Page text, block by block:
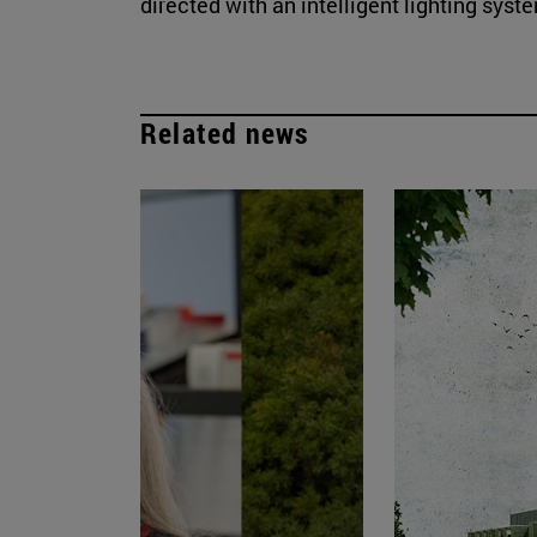
Related news